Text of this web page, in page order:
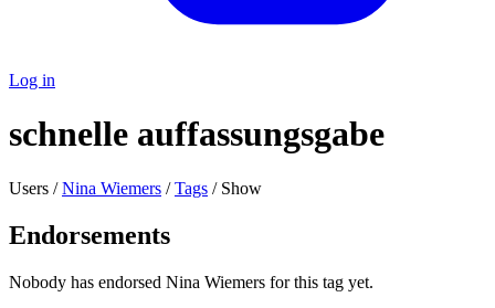
Log in
schnelle auffassungsgabe
Users /Nina Wiemers /Tags / Show
Endorsements
Nobody has endorsed Nina Wiemers for this tag yet.